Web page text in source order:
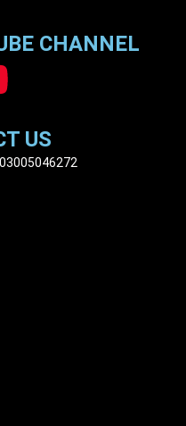
CHANNEL
US